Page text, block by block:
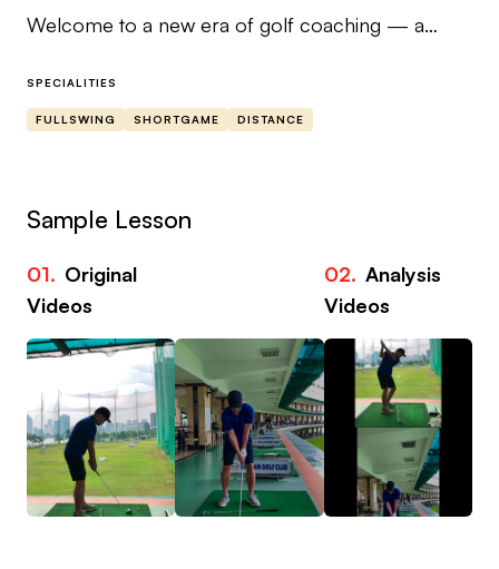
Welcome to a new era of golf coaching — a
to your pocket.
Murray Patterson
Robbie King
Head Coach — Cameron Club, Loch Lomond
Two experienced, like-minded coaches working
together with one goal: to help you improve faster
and more effectively.
Every swing you submit is analysed collaboratively,
SPECIALITIES
FULLSWING SHORTGAME DISTANCE
Sample Lesson
01. Original
Videos
02. Analysis
Videos